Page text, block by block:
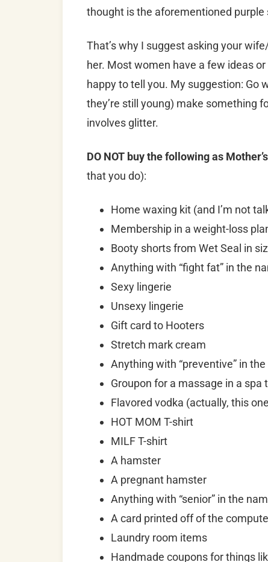
thought is the aforementioned purple
That’s why I suggest asking your
her. Most women have a few ideas
happy to tell you. My suggestion: Go
they’re still young) make something
involves glitter.
DO NOT buy the following as
that you do):
Home waxing kit (and I’m not
Membership in a weight-loss
Booty shorts from Wet Seal in
Anything with “fight fat” in the
Sexy lingerie
Unsexy lingerie
Gift card to Hooters
Stretch mark cream
Anything with “preventive” in
Groupon for a massage in a spa
Flavored vodka (actually, this
HOT MOM T-shirt
MILF T-shirt
A hamster
A pregnant hamster
Anything with “senior” in the
A card printed off of the
Laundry room items
Handmade coupons for things